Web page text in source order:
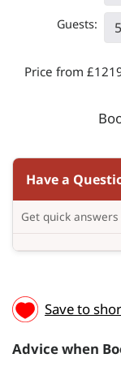
Guests:
Price from
Have a
Get quick
Save to
Advice when